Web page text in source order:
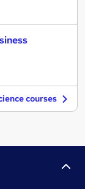
courses